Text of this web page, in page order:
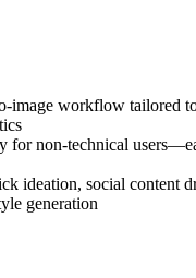
image workflow tailored
for non-technical
ideation, social content
generation